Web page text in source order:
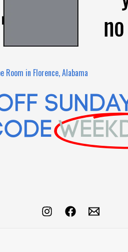
Room in Florence, Alabama